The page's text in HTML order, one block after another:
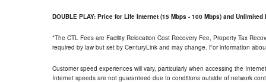
DOUBLE PLAY: Price for Life Internet (15 Mbps - 100 Mbps) and Unlimited
*The CTL Fees are Facility Relocation Cost Recovery Fee, Property Tax
required by law but set by CenturyLink and may change. For information
Customer speed experiences will vary, particularly when accessing the
Internet speeds are not guaranteed due to conditions outside of network